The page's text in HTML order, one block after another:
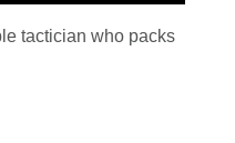
tactician who packs